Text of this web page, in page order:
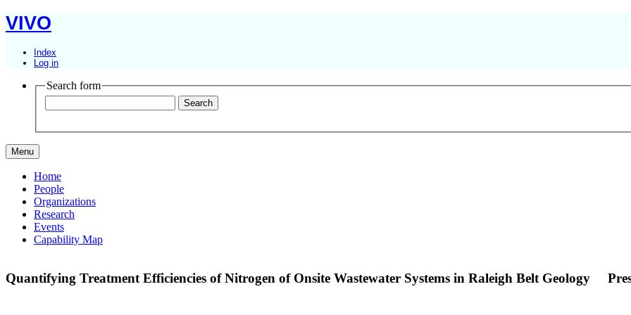
VIVO
Index
Log in
Search form
Menu
Home
People
Organizations
Research
Events
Capability Map
Quantifying Treatment Efficiencies of Nitrogen of Onsite Wastewater Systems in Raleigh Belt Geology